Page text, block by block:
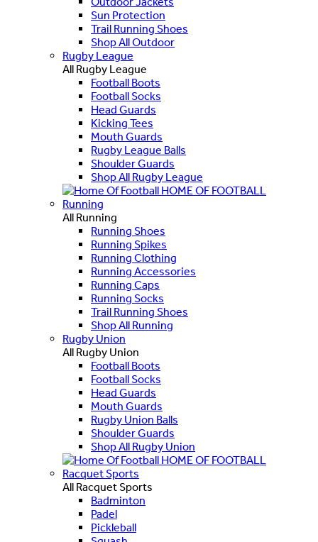
Sun Protection
Trail Running Shoes
Shop All Outdoor
Rugby League
All Rugby League
Football Boots
Football Socks
Head Guards
Kicking Tees
Mouth Guards
Rugby League Balls
Shoulder Guards
Shop All Rugby League
HOME OF FOOTBALL
Running
All Running
Running Shoes
Running Spikes
Running Clothing
Running Accessories
Running Caps
Running Socks
Trail Running Shoes
Shop All Running
Rugby Union
All Rugby Union
Football Boots
Football Socks
Head Guards
Mouth Guards
Rugby Union Balls
Shoulder Guards
Shop All Rugby Union
HOME OF FOOTBALL
Racquet Sports
All Racquet Sports
Badminton
Padel
Pickleball